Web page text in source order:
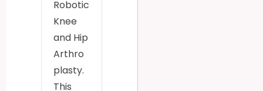
Robotic
Knee
and Hip
Arthro
plasty.
This